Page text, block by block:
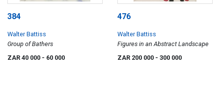
384
Walter Battiss
Group of Bathers
ZAR 40 000 - 60 000
476
Walter Battiss
Figures in an Abstract Landscape
ZAR 200 000 - 300 000